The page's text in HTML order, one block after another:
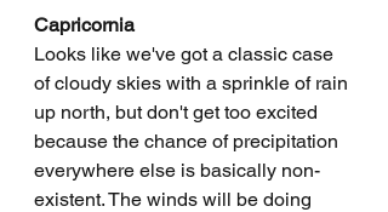
Capricornia
Looks like we've got a classic case
of cloudy skies with a sprinkle of rain
up north, but don't get too excited
because the chance of precipitation
everywhere else is basically non-
existent. The winds will be doing